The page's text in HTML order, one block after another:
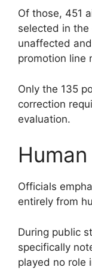
Of those, 451
selected in the
unaffected
promotion line
Only the 135
correction
evaluation.
Officials
entirely from
During public
specifically
played no role